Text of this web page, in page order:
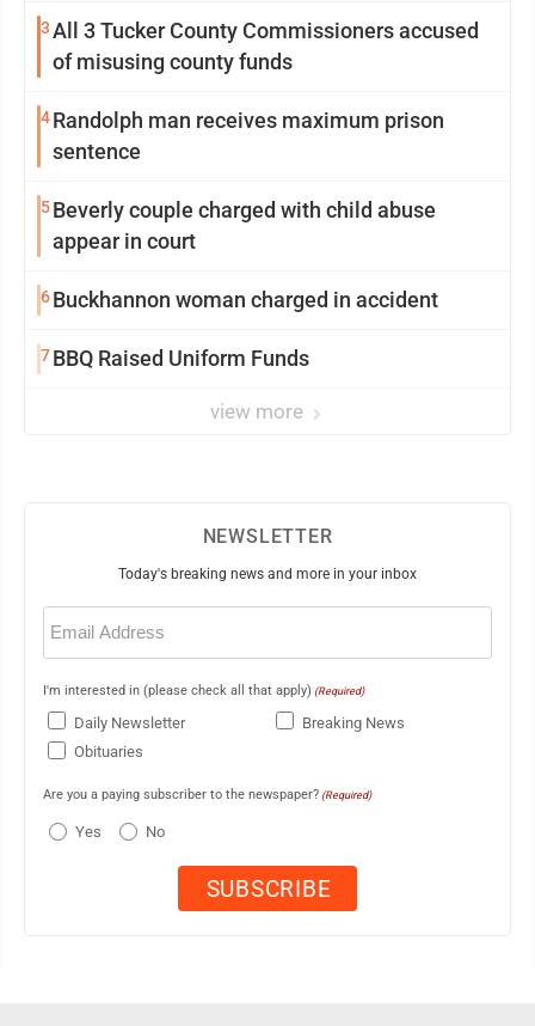
3All 3 Tucker County Commissioners accused
of misusing county funds
4Randolph man receives maximum prison
sentence
5Beverly couple charged with child abuse
appear in court
6Buckhannon woman charged in accident
7BBQ Raised Uniform Funds
view more
NEWSLETTER
Today's breaking news and more in your inbox
Email
(Required)
I'm interested in (please check all that apply) (Required)
Daily Newsletter
Breaking News
Obituaries
Are you a paying subscriber to the newspaper? (Required)
Yes No